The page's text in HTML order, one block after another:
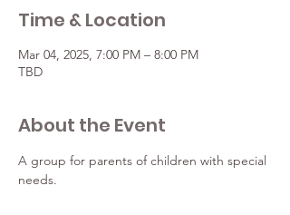
Time & Location
Mar 04, 2025, 7:00 PM – 8:00 PM
TBD
About the Event
A group for parents of children with special
needs.